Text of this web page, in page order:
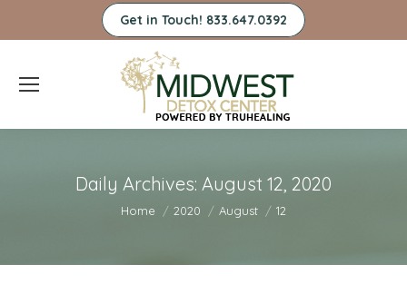
Get in Touch! 833.647.0392
Daily Archives: August 12, 2020
You are here:
Home 2020 August 12